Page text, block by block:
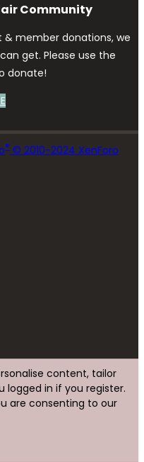
Community
member donations, we
get. Please use the
donate!
® © 2010-2024 XenForo
content, tailor
logged in if you register.
are consenting to our